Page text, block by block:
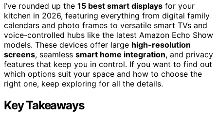
I’ve rounded up the 15 best smart displays for your
kitchen in 2026, featuring everything from digital family
calendars and photo frames to versatile smart TVs and
voice-controlled hubs like the latest Amazon Echo Show
models. These devices offer large high-resolution
screens, seamless smart home integration, and privacy
features that keep you in control. If you want to find out
which options suit your space and how to choose the
right one, keep exploring for all the details.
Key Takeaways